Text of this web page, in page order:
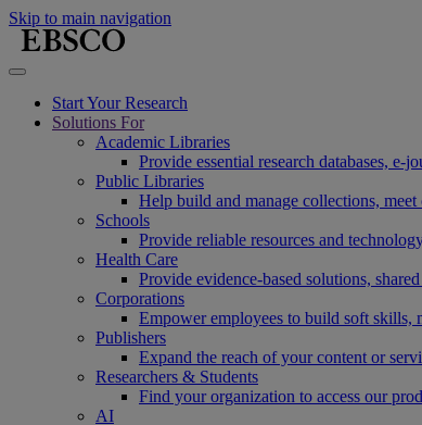
Skip to main navigation
Start Your Research
Solutions For
Academic Libraries
Provide essential research databases,
Public Libraries
Help build and manage collections,
Schools
Provide reliable resources and
Health Care
Provide evidence-based solutions,
Corporations
Empower employees to build soft skills,
Publishers
Expand the reach of your content or
Researchers & Students
Find your organization to access our
AI